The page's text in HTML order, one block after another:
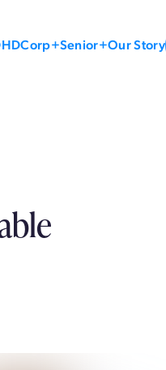
Corp+Senior+Our Story